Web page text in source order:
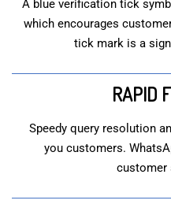
A blue verification tick
which encourages
tick mark is a
RAPID
Speedy query resolution
you customers.
customer